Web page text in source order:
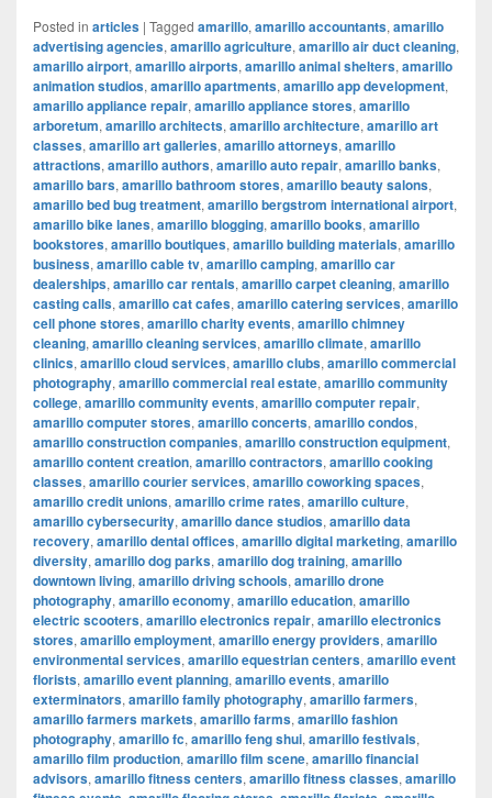
Posted in articles | Tagged amarillo, amarillo accountants, amarillo
advertising agencies, amarillo agriculture, amarillo air duct cleaning,
amarillo airport, amarillo airports, amarillo animal shelters, amarillo
animation studios, amarillo apartments, amarillo app development,
amarillo appliance repair, amarillo appliance stores, amarillo
arboretum, amarillo architects, amarillo architecture, amarillo art
classes, amarillo art galleries, amarillo attorneys, amarillo
attractions, amarillo authors, amarillo auto repair, amarillo banks,
amarillo bars, amarillo bathroom stores, amarillo beauty salons,
amarillo bed bug treatment, amarillo bergstrom international airport,
amarillo bike lanes, amarillo blogging, amarillo books, amarillo
bookstores, amarillo boutiques, amarillo building materials, amarillo
business, amarillo cable tv, amarillo camping, amarillo car
dealerships, amarillo car rentals, amarillo carpet cleaning, amarillo
casting calls, amarillo cat cafes, amarillo catering services, amarillo
cell phone stores, amarillo charity events, amarillo chimney
cleaning, amarillo cleaning services, amarillo climate, amarillo
clinics, amarillo cloud services, amarillo clubs, amarillo commercial
photography, amarillo commercial real estate, amarillo community
college, amarillo community events, amarillo computer repair,
amarillo computer stores, amarillo concerts, amarillo condos,
amarillo construction companies, amarillo construction equipment,
amarillo content creation, amarillo contractors, amarillo cooking
classes, amarillo courier services, amarillo coworking spaces,
amarillo credit unions, amarillo crime rates, amarillo culture,
amarillo cybersecurity, amarillo dance studios, amarillo data
recovery, amarillo dental offices, amarillo digital marketing, amarillo
diversity, amarillo dog parks, amarillo dog training, amarillo
downtown living, amarillo driving schools, amarillo drone
photography, amarillo economy, amarillo education, amarillo
electric scooters, amarillo electronics repair, amarillo electronics
stores, amarillo employment, amarillo energy providers, amarillo
environmental services, amarillo equestrian centers, amarillo event
florists, amarillo event planning, amarillo events, amarillo
exterminators, amarillo family photography, amarillo farmers,
amarillo farmers markets, amarillo farms, amarillo fashion
photography, amarillo fc, amarillo feng shui, amarillo festivals,
amarillo film production, amarillo film scene, amarillo financial
advisors, amarillo fitness centers, amarillo fitness classes, amarillo